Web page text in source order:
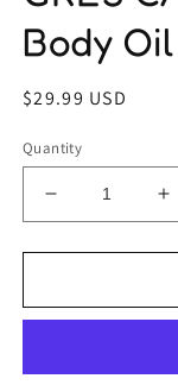
Body Oil
Regular
$29.99 USD
Quantity
Decrease
quantity
for
CACAO
Haitian